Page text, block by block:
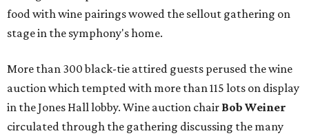
food with wine pairings wowed the sellout gathering on
stage in the symphony's home.
More than 300 black-tie attired guests perused the wine
auction which tempted with more than 115 lots on display
in the Jones Hall lobby. Wine auction chair Bob Weiner
circulated through the gathering discussing the many